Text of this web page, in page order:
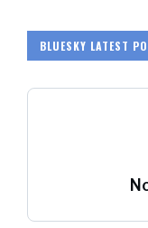
BLUESKY LATEST